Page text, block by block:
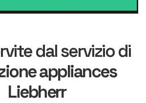
dal servizio di
appliances
Liebherr